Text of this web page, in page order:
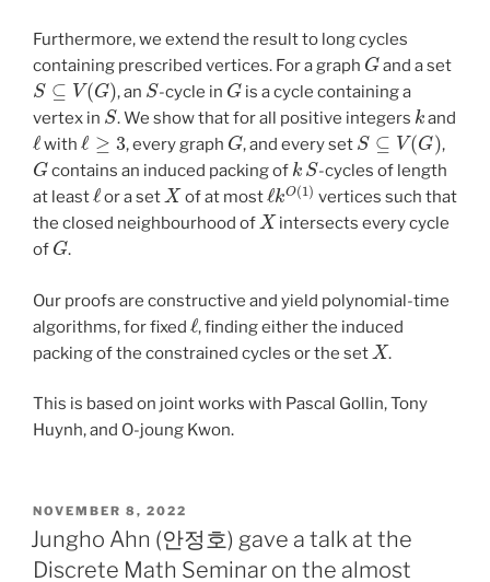
Furthermore, we extend the result to long cycles
containing prescribed vertices. For a graph
G
and a set
S⊆V(G)
, an
S
-cycle in
G
is a cycle containing a
vertex in
S
. We show that for all positive integers
k
and
ℓ
with
ℓ ≥
, every graph
G
, and every set
S⊆V(G)
,
G
contains an induced packing of
k S
-cycles of length
at least
ℓ
or a set
X
of at most
ℓkO(1
vertices such that
the closed neighbourhood of
X
intersects every cycle
of
G
.
Our proofs are constructive and yield polynomial-time
algorithms, for fixed
ℓ
, finding either the induced
packing of the constrained cycles or the set
X
.
This is based on joint works with Pascal Gollin, Tony
Huynh, and O-joung Kwon.
POSTED
ON
NOVEMBER 8, 2022
Jungho Ahn (안정호) gave a talk at the
Discrete Math Seminar on the almost